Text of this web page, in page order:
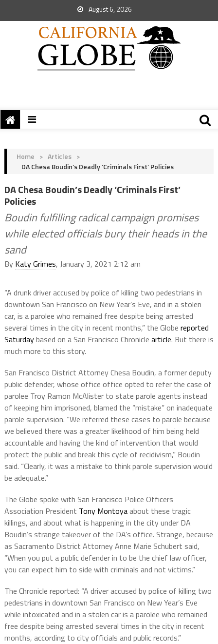
August 6, 2026
Home > Articles >
DA Chesa Boudin’s Deadly ‘Criminals First’ Policies
DA Chesa Boudin’s Deadly ‘Criminals First’
Policies
Boudin fulfilling radical campaign promises
while elected officials bury their heads in the
sand
By Katy Grimes, January 3, 2021 2:12 am
“A drunk driver accused by police of killing two pedestrians in
downtown San Francisco on New Year’s Eve, and in a stolen
car, is a parolee who remained free despite being arrested
several times in the city in recent months,” the Globe reported
Saturdaybased on a San Francisco Chronicle article. But there is
much more to this story.
San Francisco District Attorney Chesa Boudin, a former deputy
public defender, whose office office opted to refer the case of
parolee Troy Ramon McAlister to state parole agents instead
of keeping him imprisoned, blamed the “mistake” on inadequate
parole supervision. “We referred these cases to parole because
we believed there was a greater likelihood of him being held
accountable and having the kind of intervention that would
protect the public and break this cycle of recidivism,” Boudin
said. “Clearly, it was a mistake to think parole supervision would
be adequate.”
The Globe spoke with San Francisco Police Officers
Association President Tony Montoyaabout these tragic
killings, and about what is happening in the city under DA
Boudin’s strange takeover of the DA’s office. Strange, because
as Sacramento District Attorney Anne Marie Schubert said,
“When you put a public defender in to be the chief law officer,
you can expect him to side with criminals and not victims.”
The Chronicle reported: “A driver accused by police of killing two
pedestrians in downtown San Francisco on New Year’s Eve
while intoxicated and in a stolen car is a parolee who remained
free despite being arrested several times in the city in recent
months, according to city officials and public records.”